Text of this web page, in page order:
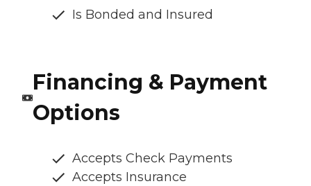
Is Bonded and Insured
Financing & Payment
Options
Accepts Check Payments
Accepts Insurance